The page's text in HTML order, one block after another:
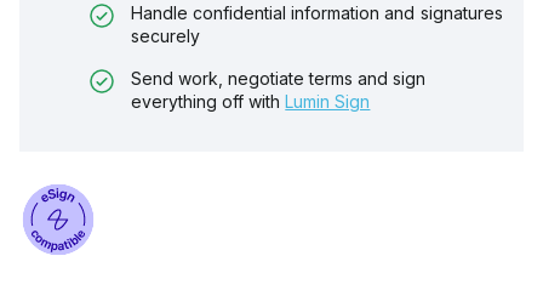
Handle confidential information and signatures
securely
Send work, negotiate terms and sign
everything off with Lumin Sign